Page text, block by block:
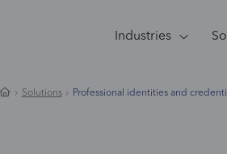
Industries
Solutions Professional identities and